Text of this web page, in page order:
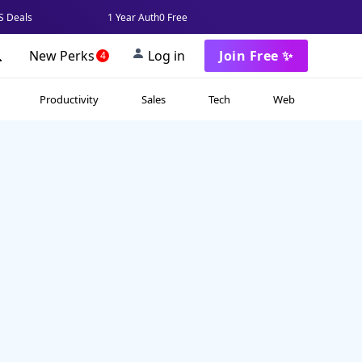
Deals 1 Year Auth0 Free
New Perks 4 Log in Join Free ✨
Productivity Sales Tech Web